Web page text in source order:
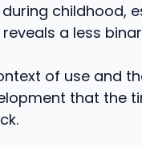
childhood,
a less
of use and
that the